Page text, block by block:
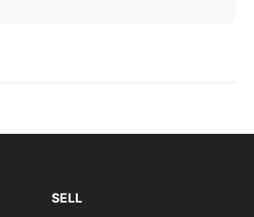
SELL